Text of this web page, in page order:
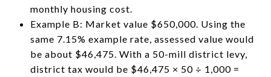
monthly housing cost.
Example B: Market value $650,000. Using the
same 7.15% example rate, assessed value would
be about $46,475. With a 50-mill district levy,
district tax would be $46,475 × 50 ÷ 1,000 =